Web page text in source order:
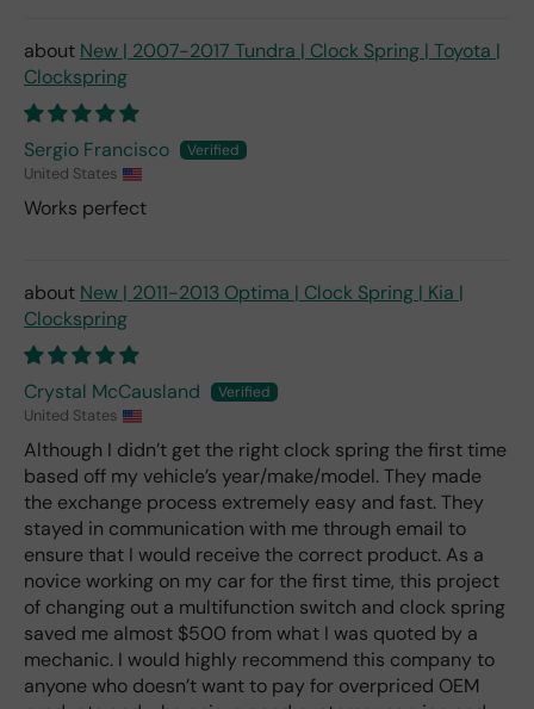
New | 2007-2017 Tundra | Clock Spring | Toyota |
Clockspring
Sergio Francisco
United States
Works perfect
New | 2011-2013 Optima | Clock Spring | Kia |
Clockspring
Crystal McCausland
United States
Although I didn’t get the right clock spring the first time
based off my vehicle’s year/make/model. They made
the exchange process extremely easy and fast. They
stayed in communication with me through email to
ensure that I would receive the correct product. As a
novice working on my car for the first time, this project
of changing out a multifunction switch and clock spring
saved me almost $500 from what I was quoted by a
mechanic. I would highly recommend this company to
anyone who doesn’t want to pay for overpriced OEM